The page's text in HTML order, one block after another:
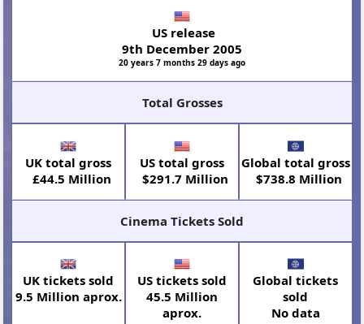
US release
9th December 2005
20 years 7 months 29 days ago
Total Grosses
UK total gross
£44.5 Million
US total gross
$291.7 Million
Global total gross
$738.8 Million
Cinema Tickets Sold
UK tickets sold
9.5 Million aprox.
US tickets sold
45.5 Million
aprox.
Global tickets
sold
No data